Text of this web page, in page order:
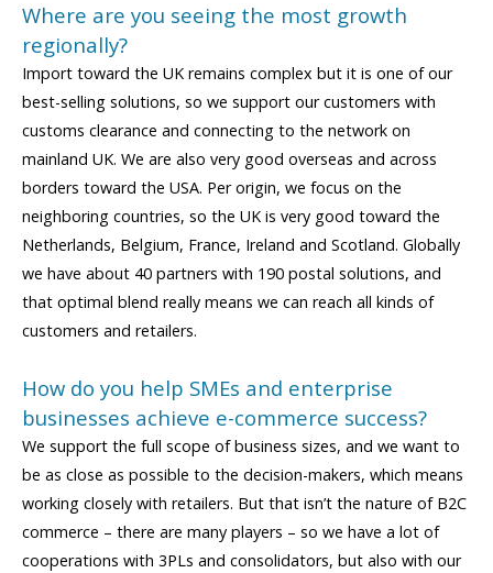
Where are you seeing the most growth
regionally?
Import toward the UK remains complex but it is one of our
best-selling solutions, so we support our customers with
customs clearance and connecting to the network on
mainland UK. We are also very good overseas and across
borders toward the USA. Per origin, we focus on the
neighboring countries, so the UK is very good toward the
Netherlands, Belgium, France, Ireland and Scotland. Globally
we have about 40 partners with 190 postal solutions, and
that optimal blend really means we can reach all kinds of
customers and retailers.
How do you help SMEs and enterprise
businesses achieve e-commerce success?
We support the full scope of business sizes, and we want to
be as close as possible to the decision-makers, which means
working closely with retailers. But that isn’t the nature of B2C
commerce – there are many players – so we have a lot of
cooperations with 3PLs and consolidators, but also with our